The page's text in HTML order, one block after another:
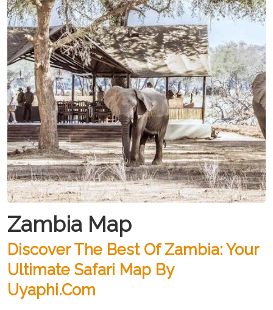
Zambia Map
Discover The Best Of Zambia: Your
Ultimate Safari Map By
Uyaphi.com